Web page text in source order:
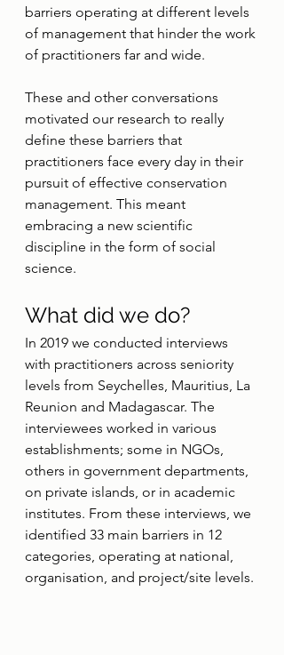
barriers operating at different levels
of management that hinder the work
of practitioners far and wide.
These and other conversations
motivated our research to really
define these barriers that
practitioners face every day in their
pursuit of effective conservation
management. This meant
embracing a new scientific
discipline in the form of social
science.
What did we do?
In 2019 we conducted interviews
with practitioners across seniority
levels from Seychelles, Mauritius, La
Reunion and Madagascar. The
interviewees worked in various
establishments; some in NGOs,
others in government departments,
on private islands, or in academic
institutes. From these interviews, we
identified 33 main barriers in 12
categories, operating at national,
organisation, and project/site levels.